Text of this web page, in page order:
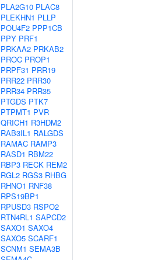
PLA2G10 PLAC8
PLEKHN1 PLLP
POU4F2 PPP1CB
PPY PRF1
PRKAA2 PRKAB2
PROC PROP1
PRPF31 PRR19
PRR22 PRR30
PRR34 PRR35
PTGDS PTK7
PTPMT1 PVR
QRICH1 R3HDM2
RAB3IL1 RALGDS
RAMAC RAMP3
RASD1 RBM22
RBP3 RECK REM2
RGL2 RGS3 RHBG
RHNO1 RNF38
RPS19BP1
RPUSD3 RSPO2
RTN4RL1 SAPCD2
SAXO1 SAXO4
SAXO5 SCARF1
SCNM1 SEMA3B